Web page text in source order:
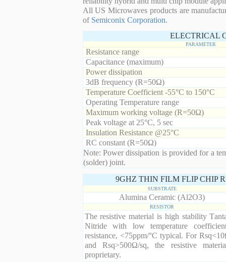
All US Microwaves products are
of Semiconix Corporation.
ELECTRICAL
PARAMETER
Resistance range
Capacitance (maximum)
Power dissipation
3dB frequency (R=50Ω)
Temperature Coefficient -55°C to 150°C
Operating Temperature range
Maximum working voltage (R=50Ω)
Peak voltage at 25°C, 5 sec
Insulation Resistance @25°C
RC constant (R=50Ω)
Note: Power dissipation is provided for a
(solder) joint.
9GHZ THIN FILM FLIP CHIP
SUBSTRATE
Alumina Ceramic (Al2O3)
RESISTOR
The resistive material is high stability
Nitride with low temperature
resistance, <75ppm/°C typical. For
and Rsq>500Ω/sq, the resistive
proprietary.